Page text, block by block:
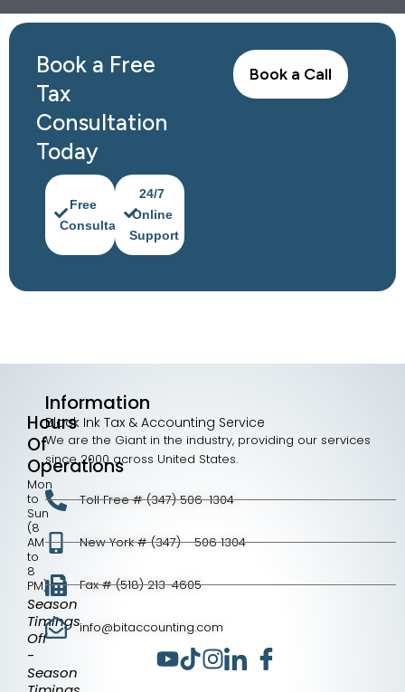
Book a Free
Tax
Consultation
Today
Free
Consultation
24/7
Online
Support
Book a Call
Hours
Of
Operations
Mon
to
Sun
(8
AM
to
8
PM)
Season
Timings
Off
-
Season
Information
Black Ink Tax & Accounting Service
We are the Giant in the industry, providing our services
since 2000 across United States.
Toll Free # (347) 506-1304
New York # (347) - 506 1304
Fax # (518) 213-4605
info@bitaccounting.com